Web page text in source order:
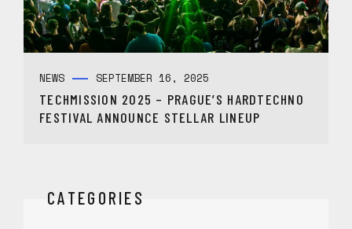
NEWS SEPTEMBER 16, 2025
TECHMISSION 2025 – PRAGUE’S HARDTECHNO
FESTIVAL ANNOUNCE STELLAR LINEUP
CATEGORIES